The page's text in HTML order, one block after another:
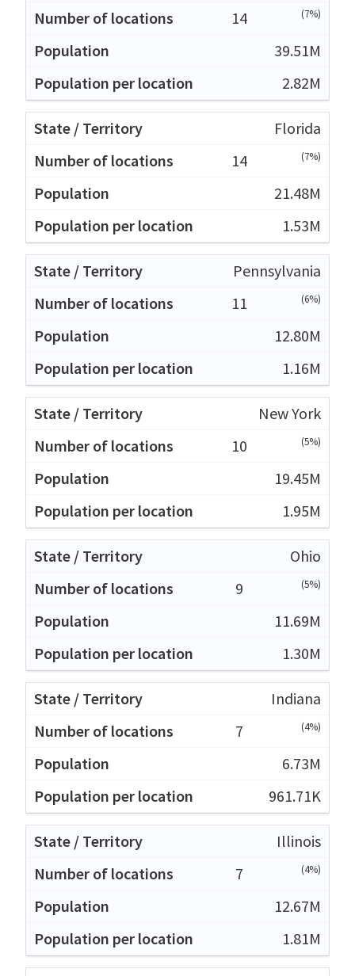
14 (7%)
39.51M
2.82M
Florida
14
(7%)
21.48M
1.53M
Pennsylvania
11
(6%)
12.80M
1.16M
New York
10
(5%)
19.45M
1.95M
Ohio
9
(5%)
11.69M
1.30M
Indiana
7
(4%)
6.73M
961.71K
Illinois
7
(4%)
12.67M
1.81M